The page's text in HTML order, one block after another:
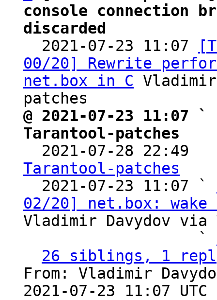
console connection
discarded
2021-07-23 11:07
00/20] Rewrite
net.box in C
@ 2021-07-23 11:07
Tarantool-patches
2021-07-28 22:49
Tarantool-patches
2021-07-23 11:07 `
02/20] net.box:
Vladimir Davydov via
                   `
26 siblings, 1
From: Vladimir
2021-07-23 11:07